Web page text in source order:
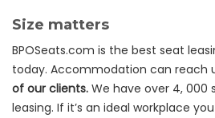
Size matters
BPOSeats.com is the best seat
today. Accommodation can reach
of our clients. We have over 4, 000
leasing. If it’s an ideal workplace